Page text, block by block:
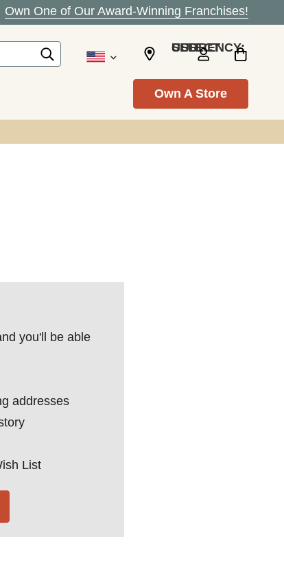
Own One of Our Award-Winning Franchises!
SELECT CURRENCY: USD
Own A Store
you'll be able
addresses
List